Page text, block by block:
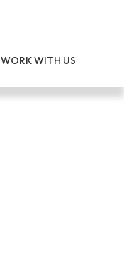
WORK WITH US